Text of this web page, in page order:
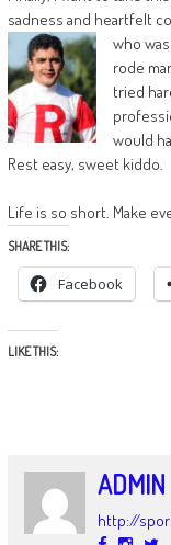
sadness and heartfelt
who
rode
tried
would
Rest easy, sweet kiddo.
Life is so short. Make
SHARE THIS:
Facebook
LIKE THIS:
ADMIN
http://